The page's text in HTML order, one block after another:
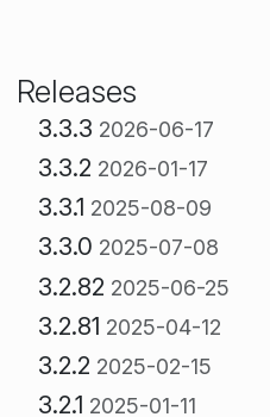
Releases
3.3.3 2026-06-17
3.3.2 2026-01-17
3.3.1 2025-08-09
3.3.0 2025-07-08
3.2.82 2025-06-25
3.2.81 2025-04-12
3.2.2 2025-02-15
3.2.1 2025-01-11